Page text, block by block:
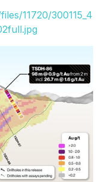
11720/300115_4